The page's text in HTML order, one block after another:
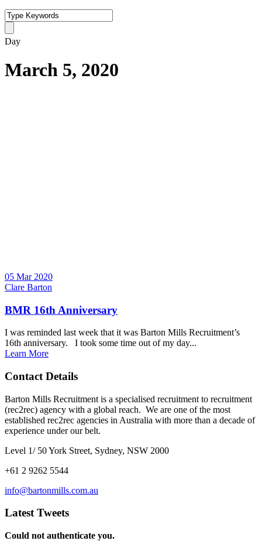
Day
March 5, 2020
05 Mar 2020
Clare Barton
BMR 16th Anniversary
I was reminded last week that it was Barton Mills Recruitment’s
16th anniversary. I took some time out of my day...
Learn More
Contact Details
Barton Mills Recruitment is a specialised recruitment to recruitment
(rec2rec) agency with a global reach. We are one of the most
established rec2rec agencies in Australia with more than a decade of
experience under our belt.
Level 1/ 50 York Street, Sydney, NSW 2000
+61 2 9262 5544
info@bartonmills.com.au
Latest Tweets
Could not authenticate you.